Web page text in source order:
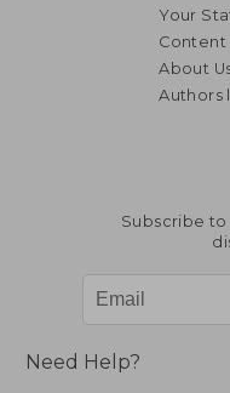
Your
Content
About
Authors
Subscribe
Need Help?